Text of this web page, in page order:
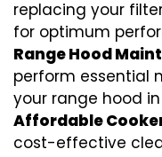
replacing your
for optimum
Range Hood
perform essential
your range hood
Affordable
cost-effective